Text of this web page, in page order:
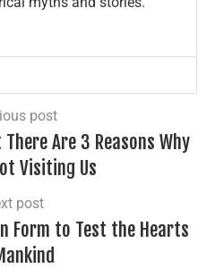
post
Are 3 Reasons Why
Visiting Us
post
Form to Test the Hearts